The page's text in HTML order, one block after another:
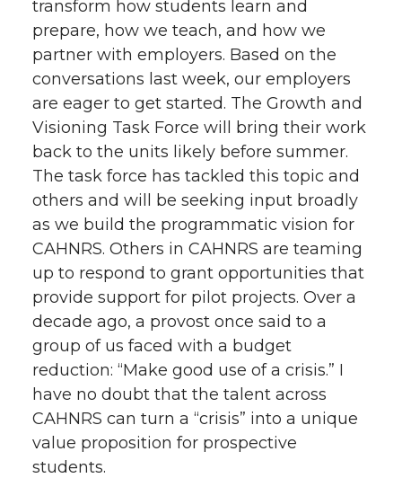
transform how students learn and
prepare, how we teach, and how we
partner with employers. Based on the
conversations last week, our employers
are eager to get started. The Growth and
Visioning Task Force will bring their work
back to the units likely before summer.
The task force has tackled this topic and
others and will be seeking input broadly
as we build the programmatic vision for
CAHNRS. Others in CAHNRS are teaming
up to respond to grant opportunities that
provide support for pilot projects. Over a
decade ago, a provost once said to a
group of us faced with a budget
reduction: “Make good use of a crisis.” I
have no doubt that the talent across
CAHNRS can turn a “crisis” into a unique
value proposition for prospective
students.